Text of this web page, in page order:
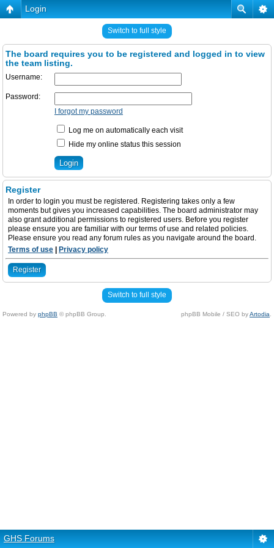
Login
Switch to full style
The board requires you to be registered and logged in to view
the team listing.
Username:
Password:
I forgot my password
Log me on automatically each visit
Hide my online status this session
Register
In order to login you must be registered. Registering takes only a few
moments but gives you increased capabilities. The board administrator may
also grant additional permissions to registered users. Before you register
please ensure you are familiar with our terms of use and related policies.
Please ensure you read any forum rules as you navigate around the board.
Terms of use
Privacy policy
Register
Switch to full style
Powered by phpBB © phpBB Group. phpBB Mobile / SEO byArtodia
GHS Forums